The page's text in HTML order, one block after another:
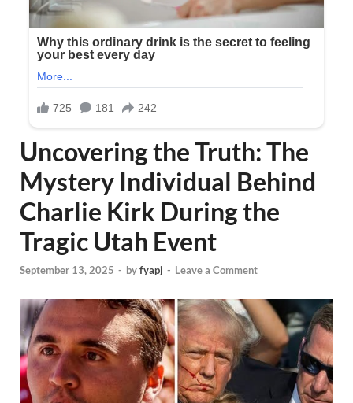
Uncovering the Truth: The
Mystery Individual Behind
Charlie Kirk During the
Tragic Utah Event
September 13, 2025 - byfyapj - Leave a Comment